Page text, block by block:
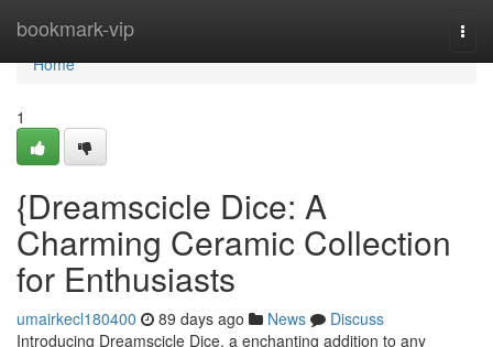
bookmark-vip
Home
Home
1
{Dreamscicle Dice: A
Charming Ceramic Collection
for Enthusiasts
umairkecl180400 89 days ago News
Discuss
Introducing Dreamscicle Dice, a enchanting addition to any